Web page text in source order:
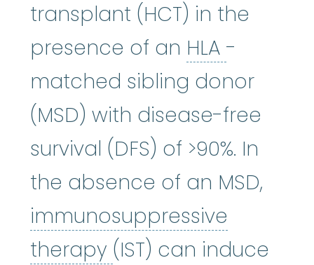
transplant (HCT) in the
presence of an HLA HLA
-
matched sibling donor
(MSD) with disease-free
survival (DFS) of >90%. In
the absence of an MSD,
immunosuppressive
therapy (IST) can induce